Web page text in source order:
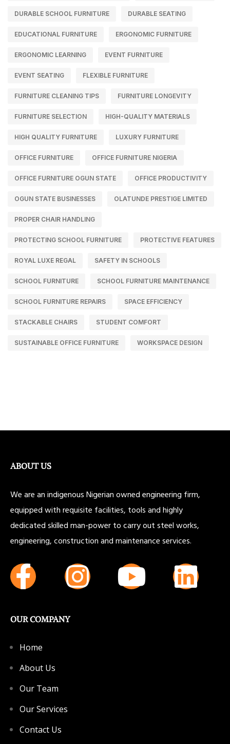
DURABLE SCHOOL FURNITURE DURABLE SEATING
EDUCATIONAL FURNITURE ERGONOMIC FURNITURE
ERGONOMIC LEARNING EVENT FURNITURE
EVENT SEATING FLEXIBLE FURNITURE
FURNITURE CLEANING TIPS FURNITURE LONGEVITY
FURNITURE SELECTION HIGH-QUALITY MATERIALS
HIGH QUALITY FURNITURE LUXURY FURNITURE
OFFICE FURNITURE OFFICE FURNITURE NIGERIA
OFFICE FURNITURE OGUN STATE OFFICE PRODUCTIVITY
OGUN STATE BUSINESSES OLATUNDE PRESTIGE LIMITED
PROPER CHAIR HANDLING
PROTECTING SCHOOL FURNITURE PROTECTIVE FEATURES
ROYAL LUXE REGAL SAFETY IN SCHOOLS
SCHOOL FURNITURE SCHOOL FURNITURE MAINTENANCE
SCHOOL FURNITURE REPAIRS SPACE EFFICIENCY
STACKABLE CHAIRS STUDENT COMFORT
SUSTAINABLE OFFICE FURNITURE WORKSPACE DESIGN
ABOUT US
We are an indigenous Nigerian owned engineering firm,
equipped with requisite facilities, tools and highly
dedicated skilled man-power to carry out steel works,
engineering, construction and maintenance services.
OUR COMPANY
Home
About Us
Our Team
Our Services
Contact Us